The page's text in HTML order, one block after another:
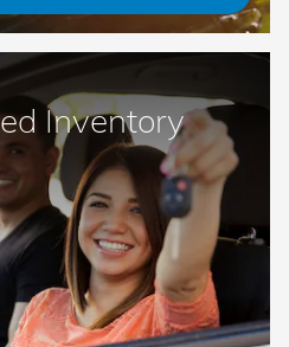
Inventory